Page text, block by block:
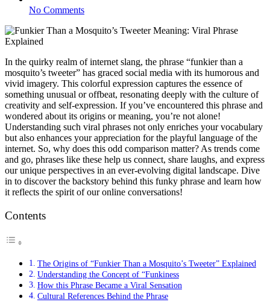
No Comments
In the quirky realm of internet slang, the phrase “funkier than a
mosquito’s tweeter” has graced social media with its humorous and
vivid imagery. This colorful expression captures the essence of
something unusual or offbeat, resonating deeply with the culture of
creativity and self-expression. If you’ve encountered this phrase and
wondered about its origins or meaning, you’re not alone!
Understanding such viral phrases not only enriches your vocabulary
but also enhances your appreciation for the playful language of the
internet. So, why does this odd comparison matter? As trends come
and go, phrases like these help us connect, share laughs, and express
our unique perspectives in an ever-evolving digital landscape. Dive
in to discover the backstory behind this funky phrase and learn how
it reflects the spirit of our online conversations!
Contents
The Origins of “Funkier Than a Mosquito’s Tweeter” Explained
Understanding the Concept of “Funkiness
How this Phrase Became a Viral Sensation
Cultural References Behind the Phrase